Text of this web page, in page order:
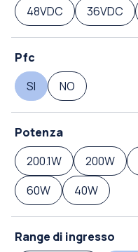
48VDC
36VDC
Pfc
SI
NO
Potenza
200.1W
200W
60W
40W
Range di ingresso